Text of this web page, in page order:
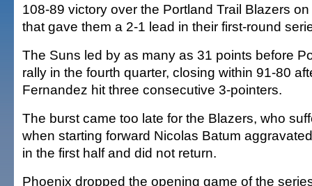
108-89 victory over the Portland Trail Blazers
that gave them a 2-1 lead in their first-round
The Suns led by as many as 31 points before
rally in the fourth quarter, closing within 91-80
Fernandez hit three consecutive 3-pointers.
The burst came too late for the Blazers, who
when starting forward Nicolas Batum
in the first half and did not return.
Phoenix dropped the opening game of the